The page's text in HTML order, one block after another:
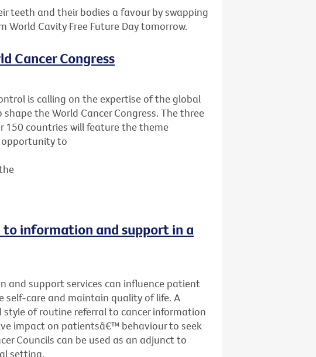
teeth and their bodies a favour by swapping
World Cavity Free Future Day tomorrow.
Cancer Congress
is calling on the expertise of the global
the World Cancer Congress. The three
countries will feature the theme
opportunity to
information and support in a
and support services can influence patient
care and maintain quality of life. A
of routine referral to cancer information
impact on patientsâ€™ behaviour to seek
Councils can be used as an adjunct to
setting.